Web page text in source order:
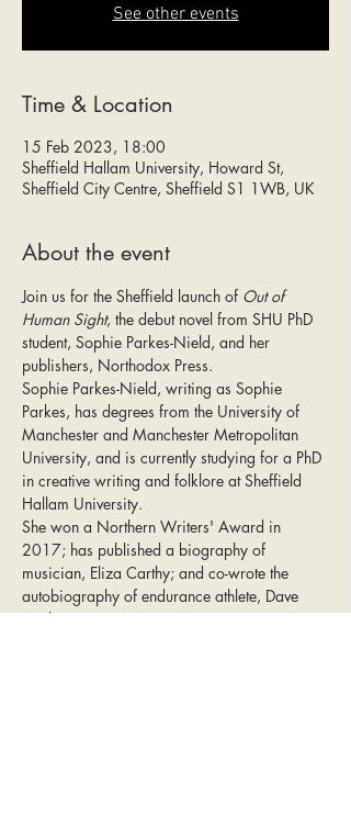
See other events
Time & Location
15 Feb 2023, 18:00
Sheffield Hallam University, Howard St,
Sheffield City Centre, Sheffield S1 1WB, UK
About the event
Join us for the Sheffield launch of Out of
Human Sight, the debut novel from SHU PhD
student, Sophie Parkes-Nield, and her
publishers, Northodox Press.
Sophie Parkes-Nield, writing as Sophie
Parkes, has degrees from the University of
Manchester and Manchester Metropolitan
University, and is currently studying for a PhD
in creative writing and folklore at Sheffield
Hallam University.
She won a Northern Writers' Award in
2017; has published a biography of
musician, Eliza Carthy; and co-wrote the
autobiography of endurance athlete, Dave
Heeley.